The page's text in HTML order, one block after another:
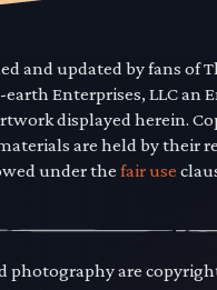
and updated by fans of
Enterprises, LLC an
displayed herein.
are held by their
under the fair use
photography are